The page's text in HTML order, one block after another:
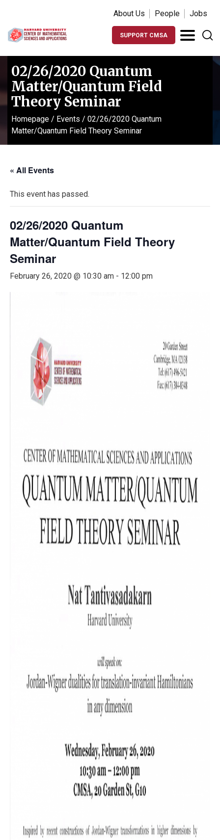
About Us People Jobs
SUPPORT CMSA
02/26/2020 Quantum
Matter/Quantum Field
Theory Seminar
Homepage / Events / 02/26/2020 Quantum
Matter/Quantum Field Theory Seminar
« All Events
This event has passed.
02/26/2020 Quantum
Matter/Quantum Field Theory
Seminar
February 26, 2020 @ 10:30 am - 12:00 pm